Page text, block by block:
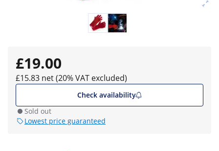
£19.00
£15.83 net (20% VAT excluded)
Check availability
Sold out
Lowest price guaranteed